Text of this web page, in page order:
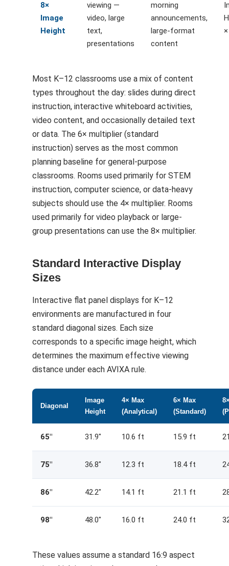
8×
Image
Height
viewing —
video, large
text,
presentations
morning
announcements,
large-format
content
Most K–12 classrooms use a mix of content
types throughout the day: slides during direct
instruction, interactive whiteboard activities,
video content, and occasionally detailed text
or data. The 6× multiplier (standard
instruction) serves as the most common
planning baseline for general-purpose
classrooms. Rooms used primarily for STEM
instruction, computer science, or data-heavy
subjects should use the 4× multiplier. Rooms
used primarily for video playback or large-
group presentations can use the 8× multiplier.
Standard Interactive Display
Sizes
Interactive flat panel displays for K–12
environments are manufactured in four
standard diagonal sizes. Each size
corresponds to a specific image height, which
determines the maximum effective viewing
distance under each AVIXA rule.
Diagonal
Image
Height
4× Max
(Analytical)
6× Max
(Standard)
65″ 31.9″ 10.6 ft 15.9 ft
75″ 36.8″ 12.3 ft 18.4 ft
86″ 42.2″ 14.1 ft 21.1 ft
98″ 48.0″ 16.0 ft 24.0 ft
These values assume a standard 16:9 aspect